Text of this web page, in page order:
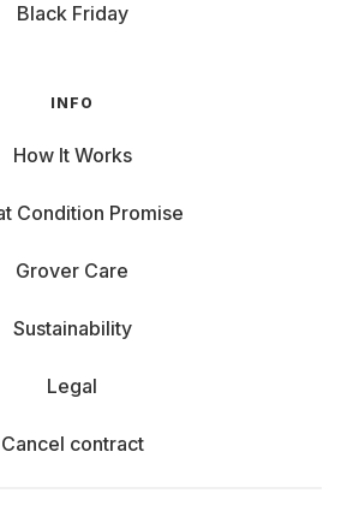
Black Friday
INFO
How It Works
Condition Promise
Grover Care
Sustainability
Legal
Cancel contract